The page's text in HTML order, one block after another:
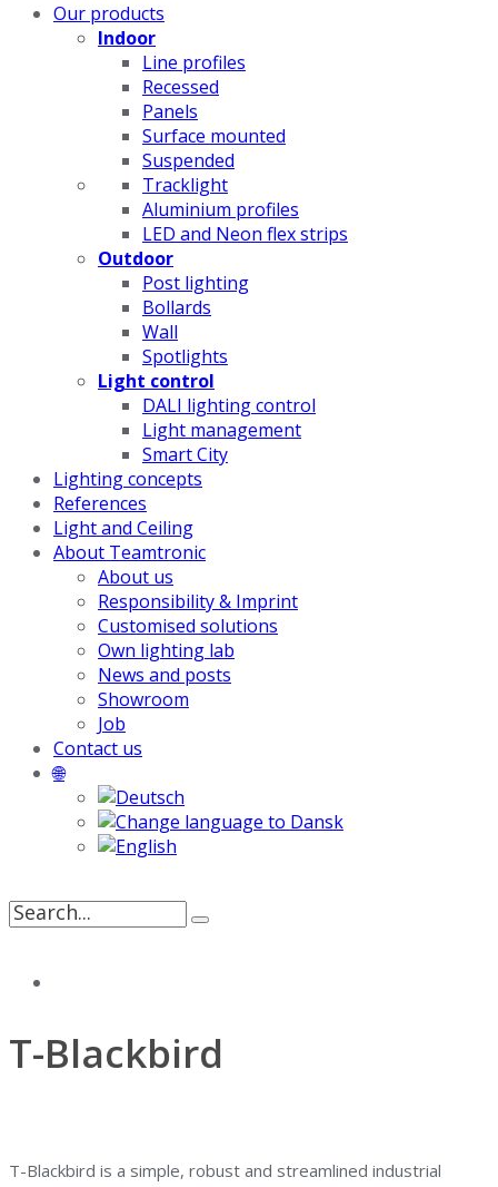
Our products
Indoor
Line profiles
Recessed
Panels
Surface mounted
Suspended
Tracklight
Aluminium profiles
LED and Neon flex strips
Outdoor
Post lighting
Bollards
Wall
Spotlights
Light control
DALI lighting control
Light management
Smart City
Lighting concepts
References
Light and Ceiling
About Teamtronic
About us
Responsibility & Imprint
Customised solutions
Own lighting lab
News and posts
Showroom
Job
Contact us
🌐
Search
T-Blackbird
T-Blackbird is a simple, robust and streamlined industrial